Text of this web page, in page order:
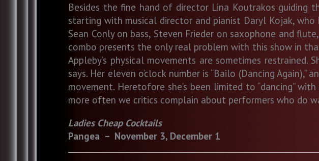
Besides the fine hand of director Lina Koutrakos guiding
starting with musical director and pianist Daryl Kojak, who
Sean Conly on bass, Steven Frieder on saxophone and
combo presents the only real problem with this show in
Appleby’s physical movements are sometimes
says. Her eleven o’clock number is “Bailo (Dancing
movement. Heretofore she’s been limited to “dancing”
more often we critics complain about performers who do
Ladies Cheap Cocktails
Pangea – November 3, December 1